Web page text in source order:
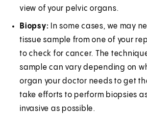
view of your pelvic organs.
Biopsy:
In some cases, we may
tissue sample from one of your
to check for cancer. The
sample can vary depending on
organ your doctor needs to get
take efforts to perform biopsies
invasive as possible.